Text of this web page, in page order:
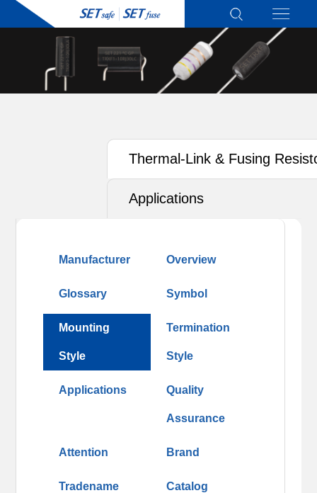
Thermal-Link & Fusing
(TRXF)
Applications
Manufacturer Overview
Glossary Symbol
Mounting
Style
Termination
Style
Applications Quality
Assurance
Attention Brand
Tradename Catalog